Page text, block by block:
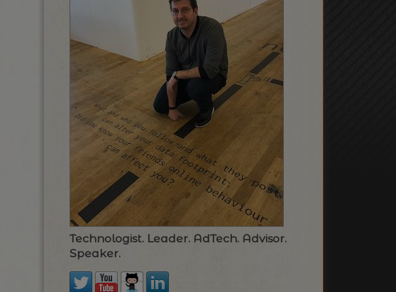
Technologist. Leader. AdTech. Advisor.
Speaker.